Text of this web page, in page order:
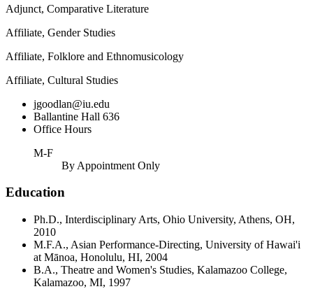
Adjunct, Comparative Literature
Affiliate, Gender Studies
Affiliate, Folklore and Ethnomusicology
Affiliate, Cultural Studies
jgoodlan@iu.edu
Ballantine Hall 636
Office Hours
M-F
By Appointment Only
Education
Ph.D., Interdisciplinary Arts, Ohio University, Athens, OH,
2010
M.F.A., Asian Performance-Directing, University of Hawai'i
at Mānoa, Honolulu, HI, 2004
B.A., Theatre and Women's Studies, Kalamazoo College,
Kalamazoo, MI, 1997